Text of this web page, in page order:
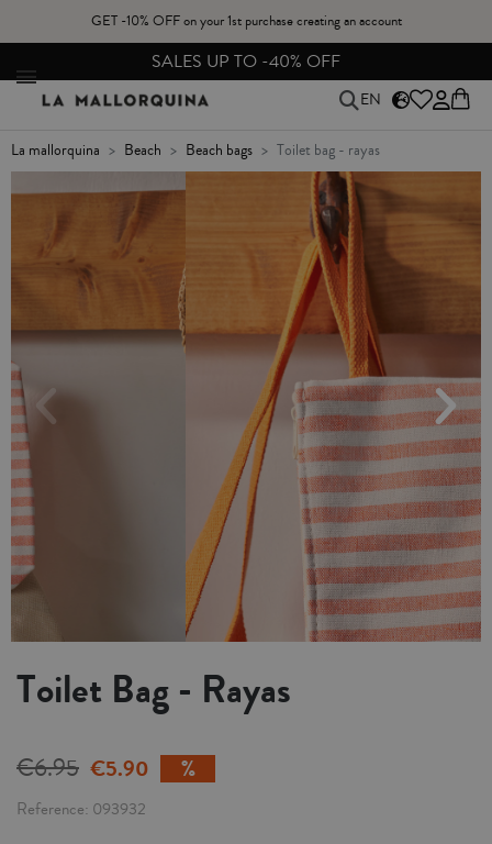
GET -10% OFF on your 1st purchase creating an account
FREE EXCHANGES & RETURNS FROM PENINSULAR SPAIN
EN
la mallorquina beach beach bags toilet bag - rayas
Toilet Bag - Rayas
€6.95 €5.90
Reference 093932